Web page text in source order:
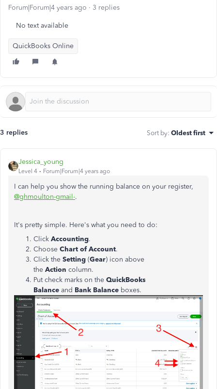
Forum|Forum|4 years ago 3 replies
No text available
QuickBooks Online
3 replies Sort by: Oldest first
Jessica_young
Level 4 Forum|Forum|4 years ago
I can help you show the running balance on your register,
@ghmoulton-gmail-.
It's pretty simple. Here's what you need to do:
Click Accounting.
Choose Chart of Account.
Click the Setting (Gear) icon above
the Action column.
Put check marks on the QuickBooks
Balance and Bank Balance boxes.